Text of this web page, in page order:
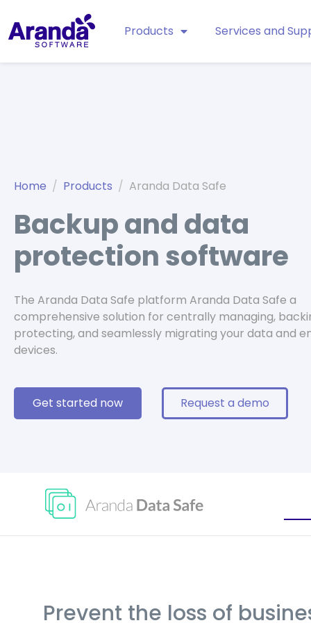
Products Services and
Home Products Aranda Data Safe
Backup and data
protection software
The Aranda Data Safe platform Aranda Data Safe a
comprehensive solution for centrally managing,
protecting, and seamlessly migrating your data and
devices.
Get started now Request a demo
Prevent the loss of